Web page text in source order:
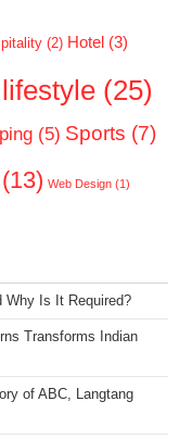
(2) Hotel (3)
lifestyle (25)
(5) Sports (7)
(13) Web Design (1)
Why Is It Required?
Transforms Indian
of ABC, Langtang